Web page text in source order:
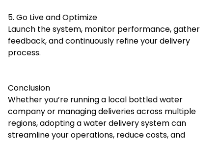
5. Go Live and Optimize
Launch the system, monitor performance, gather
feedback, and continuously refine your delivery
process.
Conclusion
Whether you’re running a local bottled water
company or managing deliveries across multiple
regions, adopting a water delivery system can
streamline your operations, reduce costs, and